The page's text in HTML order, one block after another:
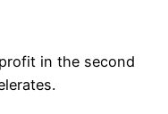
in the second